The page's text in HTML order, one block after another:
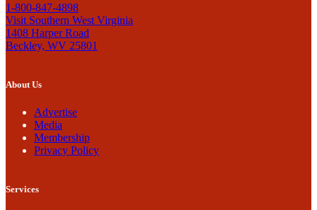
1-800-847-4898
Visit Southern West Virginia
1408 Harper Road
Beckley, WV 25801
About Us
Advertise
Media
Membership
Privacy Policy
Services